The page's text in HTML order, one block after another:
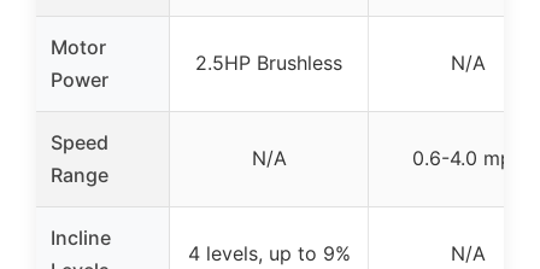
Motor
Power
2.5HP Brushless N/A
Speed
Range
N/A 0.6-4.0 mph
Incline
4 levels, up to 9% N/A